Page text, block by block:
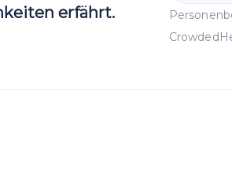
erfährt.